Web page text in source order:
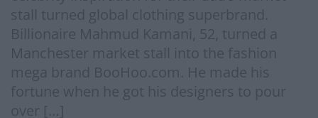
stall turned global clothing superbrand.
Billionaire Mahmud Kamani, 52, turned a
Manchester market stall into the fashion
mega brand BooHoo.com. He made his
fortune when he got his designers to pour
over […]